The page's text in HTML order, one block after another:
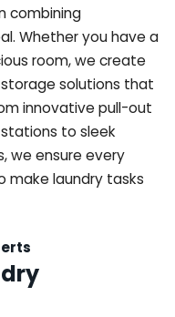
combining
Whether you have a
room, we create
solutions that
innovative pull-out
to sleek
we ensure every
make laundry tasks